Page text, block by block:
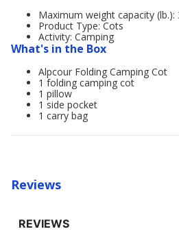
Maximum weight capacity (lb.):
Product Type: Cots
Activity: Camping
What's in the Box
Alpcour Folding Camping Cot
1 folding camping cot
1 pillow
1 side pocket
1 carry bag
Reviews